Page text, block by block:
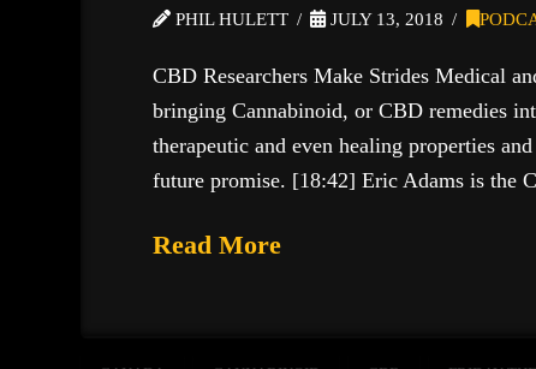
PHIL HULETT JULY 13, 2018
CBD Researchers Make Strides Medical
bringing Cannabinoid, or CBD remedies
therapeutic and even healing properties
future promise. [18:42] Eric Adams is the
Read More